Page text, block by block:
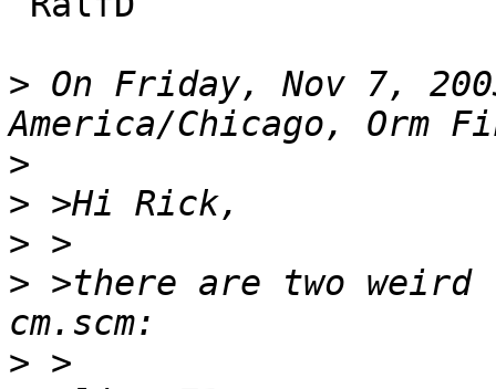
> On Friday, Nov 7,
>
>
>
> >there are two
>